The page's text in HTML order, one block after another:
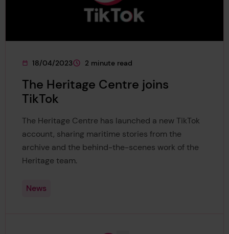
This page was published on
18/04/2023
This page is approximately a
2 minute read
The Heritage Centre joins
TikTok
The Heritage Centre has launched a new TikTok
account, sharing maritime stories from the
archive and the behind-the-scenes work of the
Heritage team.
News